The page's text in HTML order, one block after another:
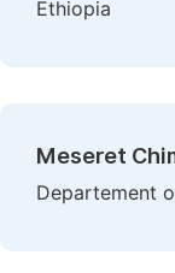
Ethiopia
Meseret
Departement